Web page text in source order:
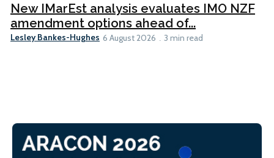
New IMarEst analysis evaluates IMO NZF
amendment options ahead of...
Lesley Bankes-Hughes 6 August 2026 3 min read